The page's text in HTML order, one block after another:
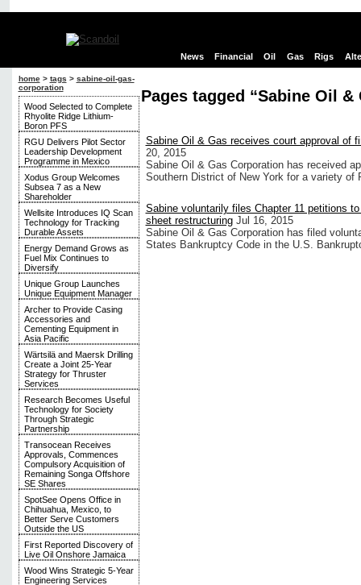
News Financial Oil Gas Rigs
home> tags > sabine-oil-gas-
corporation
Wood Selected to Complete
Rhyolite Ridge Lithium-
Boron PFS
RGU Delivers Pilot Sector
Leadership Development
Programme in Mexico
Xodus Group Welcomes
Subsea 7 as a New
Shareholder
Wellsite Introduces IQ Scan
Technology for Tracking
Durable Assets
Energy Demand Grows as
Fuel Mix Continues to
Diversify
Unique Group Launches
Unique Equipment Manager
Archer to Provide Casing
Accessories and
Cementing Equipment in
Asia Pacific
Wärtsilä and Maersk Drilling
Create a Joint 25-Year
Strategy for Thruster
Services
Research Becomes Useful
Technology for Society
Through Strategic
Partnership
Transocean Receives
Approvals, Commences
Compulsory Acquisition of
Remaining Songa Offshore
SE Shares
SpotSee Opens Office in
Chihuahua, Mexico, to
Better Serve Customers
Outside the US
First Reported Discovery of
Live Oil Onshore Jamaica
Wood Wins Strategic 5-Year
Engineering Services
Pages tagged “Sabine Oil
Sabine Oil & Gas receives court approval of
20, 2015
Sabine Oil & Gas Corporation has received
Southern District of New York for a variety of
Sabine voluntarily files Chapter 11 petitions
sheet restructuring Jul 16, 2015
Sabine Oil & Gas Corporation has filed
States Bankruptcy Code in the U.S.